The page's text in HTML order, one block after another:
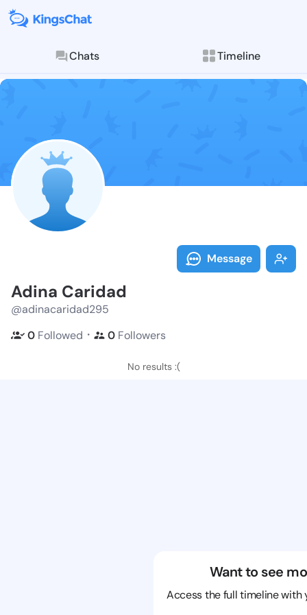
Chats Timeline
Follow Adina
Explore posts &
Message
Adina Caridad
@adinacaridad295
0 Followed ・ 0 Followers
No results :(
Want to see
Access the full timeline with